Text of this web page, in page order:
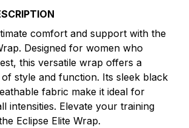
comfort and support with the
Designed for women who
this versatile wrap offers a
style and function. Its sleek black
fabric make it ideal for
intensities. Elevate your training
Eclipse Elite Wrap.